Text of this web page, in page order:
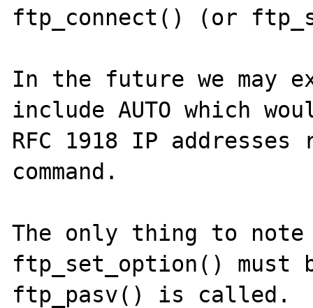
ftp_connect() (or
In the future we may
include AUTO which
RFC 1918 IP addresses
command.
The only thing to
ftp_set_option() must
ftp_pasv() is called.